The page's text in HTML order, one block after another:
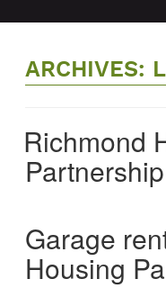
ARCHIVES:
Richmond
Partnership
Garage
Housing